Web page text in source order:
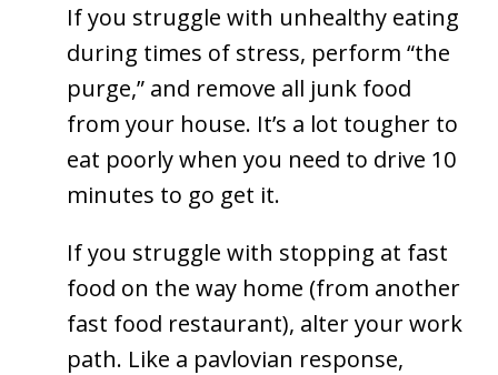
If you struggle with unhealthy eating
during times of stress, perform “the
purge,” and remove all junk food
from your house. It’s a lot tougher to
eat poorly when you need to drive 10
minutes to go get it.
If you struggle with stopping at fast
food on the way home (from another
fast food restaurant), alter your work
path. Like a pavlovian response,